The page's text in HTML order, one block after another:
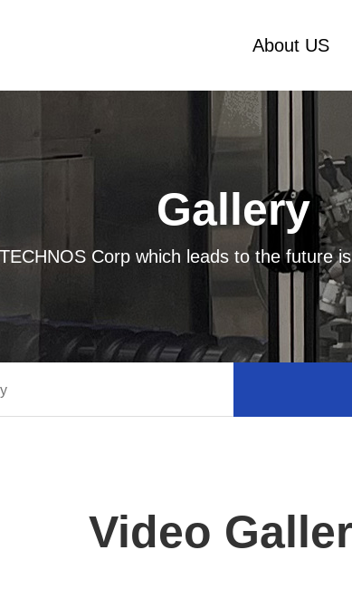
About US
Gallery
TECHNOS Corp which leads to the future
Video